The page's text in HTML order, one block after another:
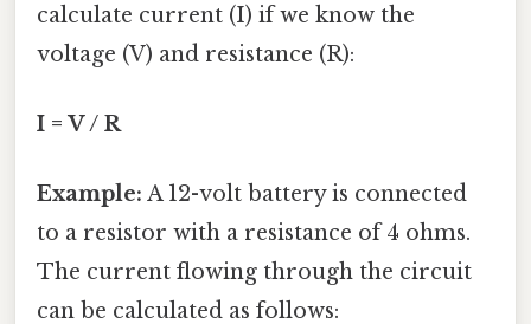
calculate current (I) if we know the
voltage (V) and resistance (R):
I = V / R
Example: A 12-volt battery is connected
to a resistor with a resistance of 4 ohms.
The current flowing through the circuit
can be calculated as follows: